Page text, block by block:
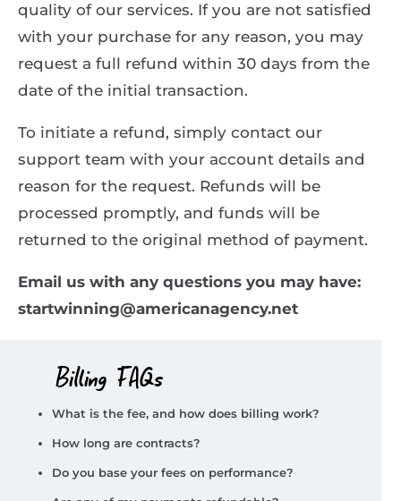
Billing FAQs
What is the fee, and how does billing work?
How long are contracts?
Do you base your fees on performance?
quality of our services. If you are not satisfied
with your purchase for any reason, you may
request a full refund within 30 days from the
date of the initial transaction.
To initiate a refund, simply contact our
support team with your account details and
reason for the request. Refunds will be
processed promptly, and funds will be
returned to the original method of payment.
Email us with any questions you may have:
startwinning@americanagency.net